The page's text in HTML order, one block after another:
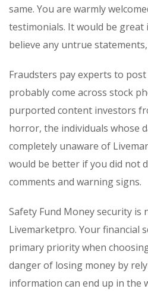
same. You are warmly
testimonials. It would be
believe any untrue
Fraudsters pay experts to
probably come across stock
purported content investors
horror, the individuals whose
completely unaware of
would be better if you did not
comments and warning signs.
Safety Fund Money security is
Livemarketpro. Your financial
primary priority when
danger of losing money by
information can end up in the